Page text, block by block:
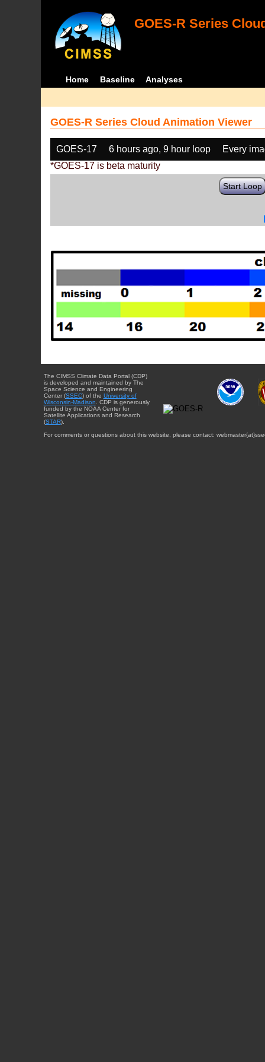
GOES-R Series
Home Baseline Analyses
GOES-R Series Cloud Animation Viewer
GOES-17 6 hours ago, 9 hour loop
Every
*GOES-17 is beta maturity
Start Loop
The CIMSS Climate Data Portal (CDP)
is developed and maintained by The
Space Science and Engineering
Center (SSEC) of the University of
Wisconsin-Madison . CDP is generously
funded by the NOAA Center for
Satellite Applications and Research
(STAR).
For comments or questions about this website, please contact: